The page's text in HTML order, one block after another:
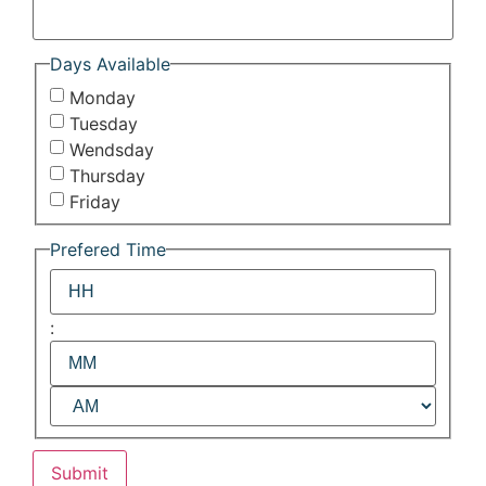
Days Available
Monday
Tuesday
Wendsday
Thursday
Friday
Prefered Time
:
Submit